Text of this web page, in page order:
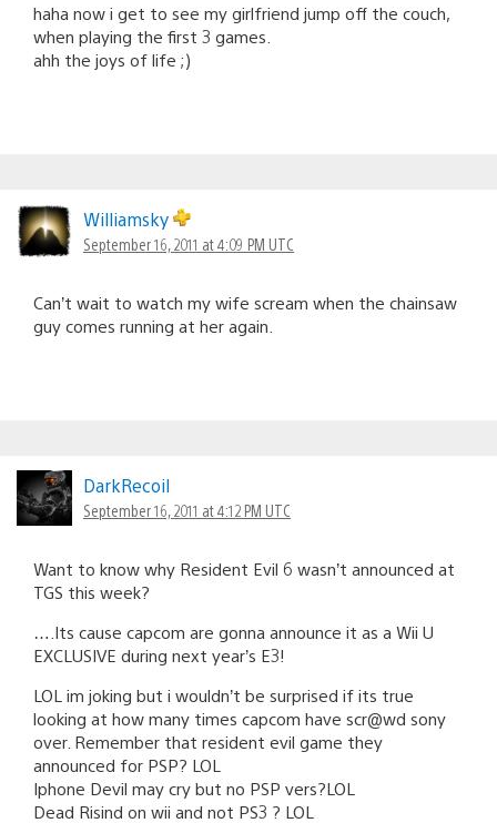
haha now i get to see my girlfriend jump off the couch,
when playing the first 3 games.
ahh the joys of life ;)
Williamsky
September 16, 2011 at 4:09 PM UTC
Can’t wait to watch my wife scream when the chainsaw
guy comes running at her again.
DarkRecoil
September 16, 2011 at 4:12 PM UTC
Want to know why Resident Evil 6 wasn’t announced at
TGS this week?
….Its cause capcom are gonna announce it as a Wii U
EXCLUSIVE during next year’s E3!
LOL im joking but i wouldn’t be surprised if its true
looking at how many times capcom have scr@wd sony
over. Remember that resident evil game they
announced for PSP? LOL
Iphone Devil may cry but no PSP vers?LOL
Dead Risind on wii and not PS3 ? LOL